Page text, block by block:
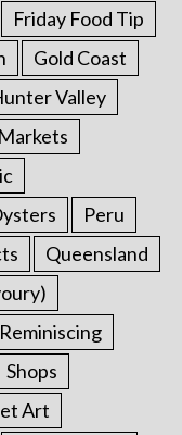
Friday Food Tip
Gold Coast
Valley
Markets
Peru
Queensland
Reminiscing
Shops
Art